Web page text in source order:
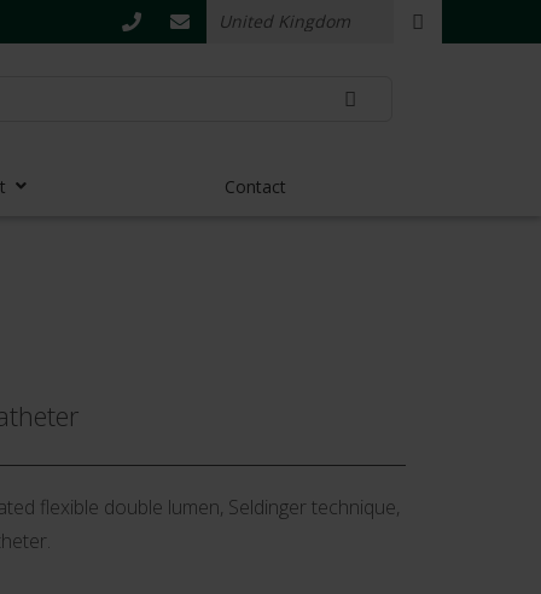
Contact
flexible double lumen, Seldinger technique,